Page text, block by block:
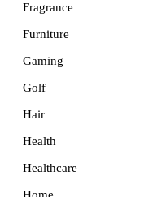
Fragrance
Furniture
Gaming
Golf
Hair
Health
Healthcare